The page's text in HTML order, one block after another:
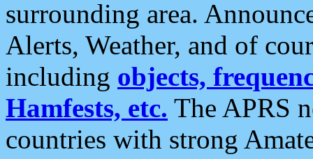
surrounding area.
Alerts, Weather, and of
including objects,
Hamfests, etc. The APRS
countries with strong